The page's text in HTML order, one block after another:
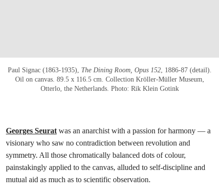
Paul Signac (1863-1935), The Dining Room, Opus 152, 1886-87 (detail).
Oil on canvas. 89.5 x 116.5 cm. Collection Kröller-Müller Museum,
Otterlo, the Netherlands. Photo: Rik Klein Gotink
Georges Seurat was an anarchist with a passion for harmony — a
visionary who saw no contradiction between revolution and
symmetry. All those chromatically balanced dots of colour,
painstakingly applied to the canvas, alluded to self-discipline and
mutual aid as much as to scientific observation.